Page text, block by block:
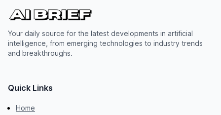
Your daily source for the latest developments in artificial
intelligence, from emerging technologies to industry trends
and breakthroughs.
Quick Links
Home